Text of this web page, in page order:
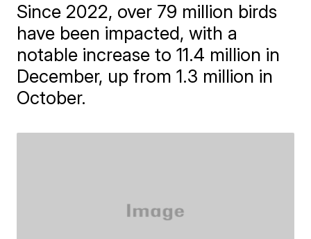
Since 2022, over 79 million birds
have been impacted, with a
notable increase to 11.4 million in
December, up from 1.3 million in
October.